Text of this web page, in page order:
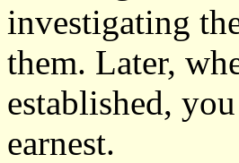
investigating
them. Later,
established,
earnest.